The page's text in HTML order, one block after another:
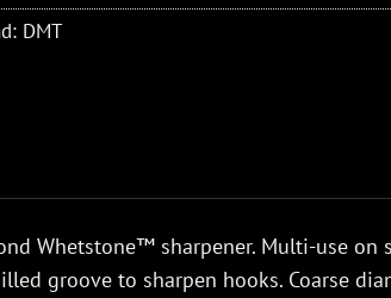
DMT
Whetstone™ sharpener. Multi-use on
groove to sharpen hooks. Coarse